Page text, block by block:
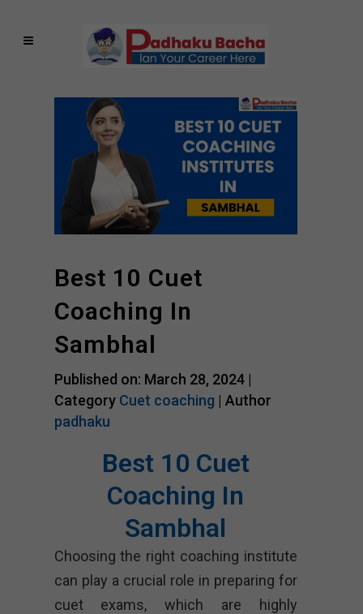
Best 10 Cuet
Coaching In
Sambhal
Published on: March 28, 2024 |
Category Cuet coaching | Author
padhaku
Best 10 Cuet
Coaching In
Sambhal
Choosing the right coaching institute
can play a crucial role in preparing for
cuet exams, which are highly